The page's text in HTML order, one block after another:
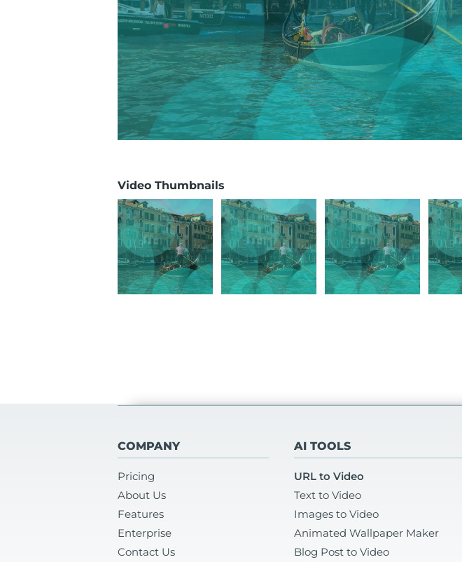
Video Thumbnails
COMPANY
Pricing
About Us
Features
Enterprise
Contact Us
AI TOOLS
URL to Video
Text to Video
Images to Video
Animated Wallpaper Maker
Blog Post to Video